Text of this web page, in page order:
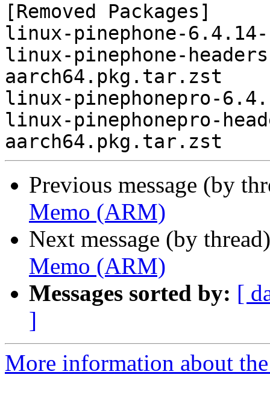
[Removed Packages]
linux-pinephone-
linux-pinephone-
aarch64.pkg.tar.zst
linux-pinephonepro-
linux-pinephonepro-
Previous message (by
Memo (ARM)
Next message (by
Memo (ARM)
Messages sorted by: [
]
More information about